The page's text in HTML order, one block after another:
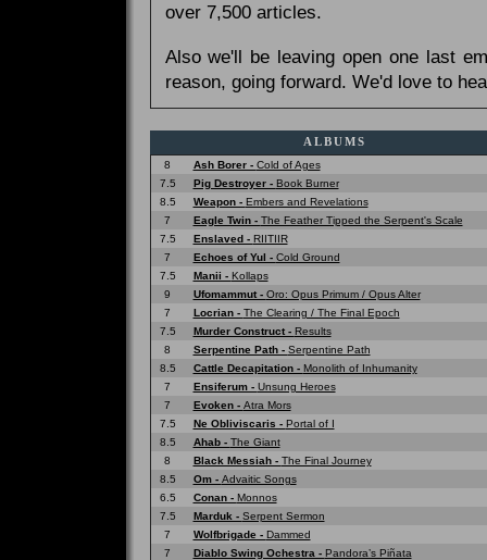
over 7,500 articles.
Also we'll be leaving open one last
reason, going forward. We'd love to
ALBUMS
8 Ash Borer - Cold of Ages
7.5
Pig Destroyer - Book Burner
8.5
Weapon - Embers and Revelations
7
Eagle Twin - The Feather Tipped the Serpent's Scale
7.5
Enslaved - RIITIIR
7
Echoes of Yul - Cold Ground
7.5
Manii - Kollaps
9
Ufomammut - Oro: Opus Primum / Opus Alter
7
Locrian - The Clearing / The Final Epoch
7.5
Murder Construct - Results
8
Serpentine Path - Serpentine Path
8.5
Cattle Decapitation - Monolith of Inhumanity
7
Ensiferum - Unsung Heroes
7
Evoken - Atra Mors
7.5
Ne Obliviscaris - Portal of I
8.5
Ahab - The Giant
8
Black Messiah - The Final Journey
8.5
Om - Advaitic Songs
6.5
Conan - Monnos
7.5
Marduk - Serpent Sermon
7
Wolfbrigade - Dammed
7
Diablo Swing Ochestra - Pandora’s Piñata